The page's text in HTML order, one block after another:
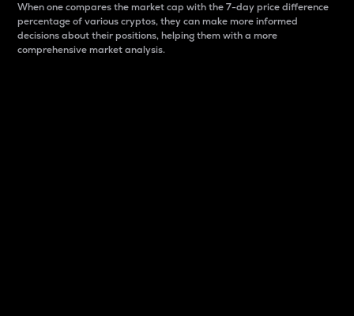
When one compares the market cap with the 7-day price difference
percentage of various cryptos, they can make more informed
decisions about their positions, helping them with a more
comprehensive market analysis.